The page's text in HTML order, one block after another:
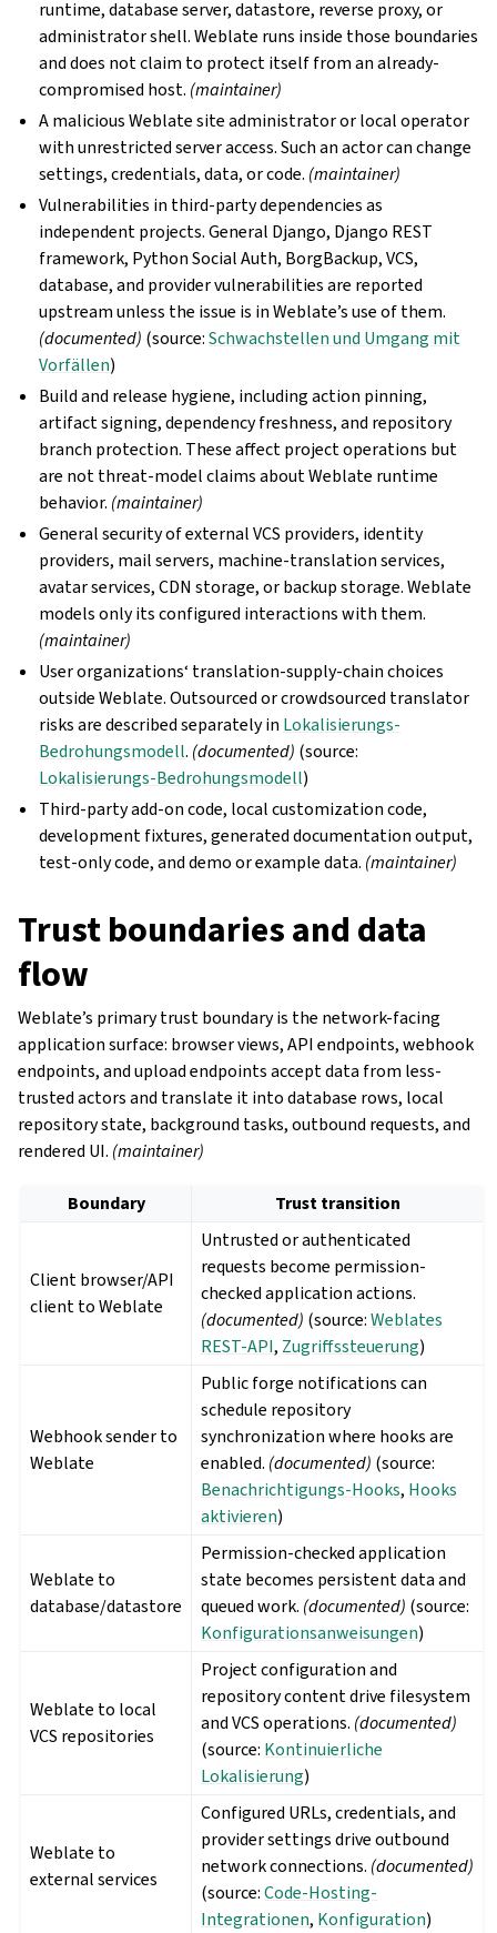
runtime, database server, datastore, reverse proxy, or
administrator shell. Weblate runs inside those boundaries
and does not claim to protect itself from an already-
compromised host. (maintainer)
A malicious Weblate site administrator or local operator
with unrestricted server access. Such an actor can change
settings, credentials, data, or code. (maintainer)
Vulnerabilities in third-party dependencies as
independent projects. General Django, Django REST
framework, Python Social Auth, BorgBackup, VCS,
database, and provider vulnerabilities are reported
upstream unless the issue is in Weblate’s use of them.
(documented) (source:Schwachstellen und Umgang mit
Vorfällen)
Build and release hygiene, including action pinning,
artifact signing, dependency freshness, and repository
branch protection. These affect project operations but
are not threat-model claims about Weblate runtime
behavior. (maintainer)
General security of external VCS providers, identity
providers, mail servers, machine-translation services,
avatar services, CDN storage, or backup storage. Weblate
models only its configured interactions with them.
(maintainer)
User organizations‘ translation-supply-chain choices
outside Weblate. Outsourced or crowdsourced translator
risks are described separately in Lokalisierungs-
Bedrohungsmodell. (documented) (source:
Lokalisierungs-Bedrohungsmodell)
Third-party add-on code, local customization code,
development fixtures, generated documentation output,
test-only code, and demo or example data. (maintainer)
Trust boundaries and data
flow
Weblate’s primary trust boundary is the network-facing
application surface: browser views, API endpoints, webhook
endpoints, and upload endpoints accept data from less-
trusted actors and translate it into database rows, local
repository state, background tasks, outbound requests, and
rendered UI. (maintainer)
Boundary Trust transition
Client browser/API
client to Weblate
Untrusted or authenticated
requests become permission-
checked application actions.
(documented) (source:Weblates
REST-API, Zugriffssteuerung)
Webhook sender to
Weblate
Public forge notifications can
schedule repository
synchronization where hooks are
enabled. (documented) (source:
Benachrichtigungs-Hooks, Hooks
aktivieren)
Weblate to
database/datastore
Permission-checked application
state becomes persistent data and
queued work. (documented) (source:
Konfigurationsanweisungen)
Weblate to local
VCS repositories
Project configuration and
repository content drive filesystem
and VCS operations. (documented)
(source: Kontinuierliche
Lokalisierung)
Weblate to
external services
Configured URLs, credentials, and
provider settings drive outbound
network connections. (documented)
(source:Code-Hosting-
Integrationen, Konfiguration)